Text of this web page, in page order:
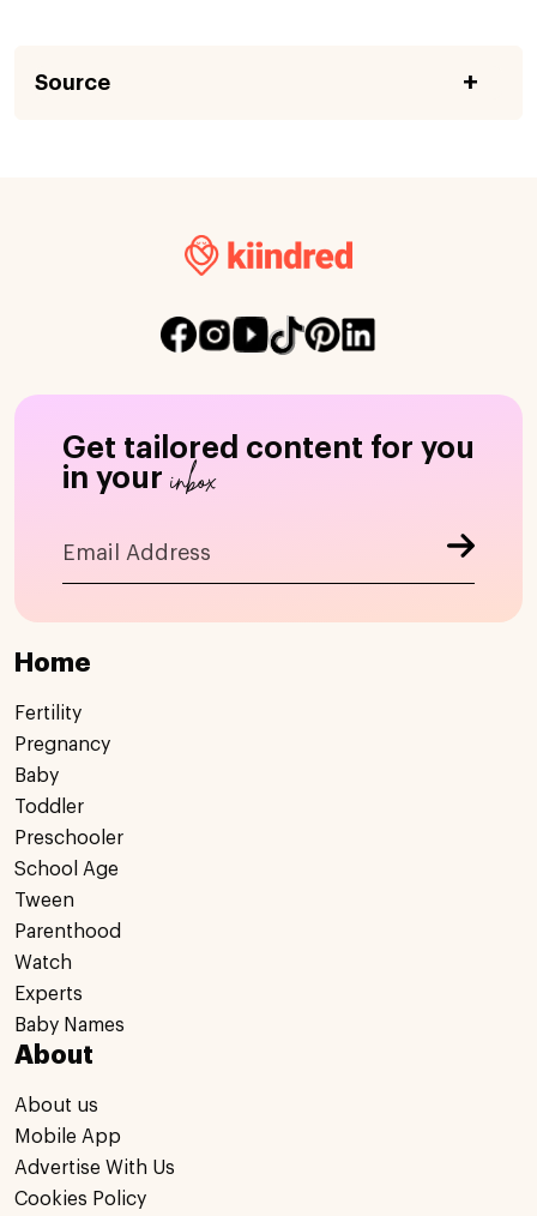
Source
Get tailored content for you
in your inbox
Home
Fertility
Pregnancy
Baby
Toddler
Preschooler
School Age
Tween
Parenthood
Watch
Experts
Baby Names
About
About us
Mobile App
Advertise With Us
Cookies Policy